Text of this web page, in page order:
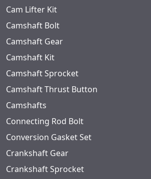
Cam Lifter Kit
Camshaft Bolt
Camshaft Gear
Camshaft Kit
Camshaft Sprocket
Camshaft Thrust Button
Camshafts
Connecting Rod Bolt
Conversion Gasket Set
Crankshaft Gear
Crankshaft Sprocket